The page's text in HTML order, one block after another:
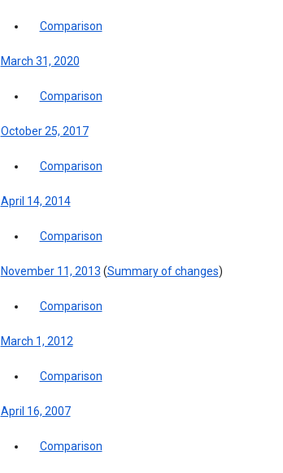
Comparison
March 31, 2020
Comparison
October 25, 2017
Comparison
April 14, 2014
Comparison
November 11, 2013 (Summary of changes)
Comparison
March 1, 2012
Comparison
April 16, 2007
Comparison